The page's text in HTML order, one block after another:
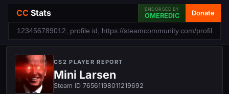
CC Stats ENDORSED BY
OMEREDIC Donate
CS2 PLAYER REPORT
Mini Larsen
Steam ID 76561198011219692